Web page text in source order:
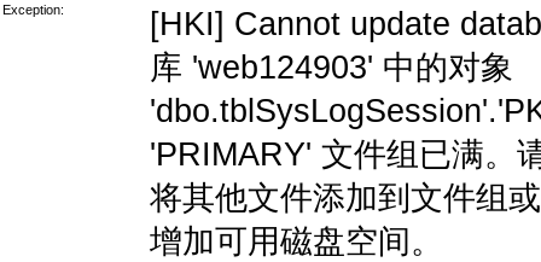
Exception:
[HKI] Cannot update
库 'web124903' 中的对象
'PRIMARY' 文件组已满。
将其他文件添加到文件组
增加可用磁盘空间。